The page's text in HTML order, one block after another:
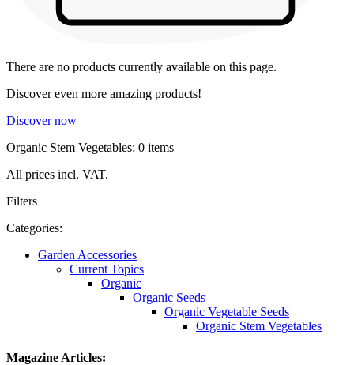
There are no products currently available on this page.
Discover even more amazing products!
Discover now
Organic Stem Vegetables: 0 items
All prices incl. VAT.
Filters
Categories:
Garden Accessories
Current Topics
Organic
Organic Seeds
Organic Vegetable Seeds
Organic Stem Vegetables
Magazine Articles: